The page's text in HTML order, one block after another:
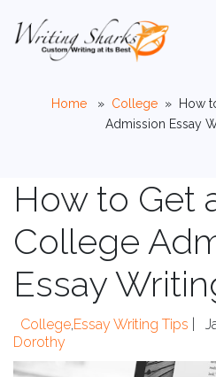
Home » College»
How
Admission Essay
How to Get
College
Essay
College,Essay Writing Tips
Dorothy